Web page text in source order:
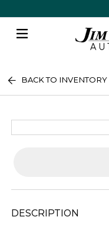
BACK TO INVENTORY
DESCRIPTION